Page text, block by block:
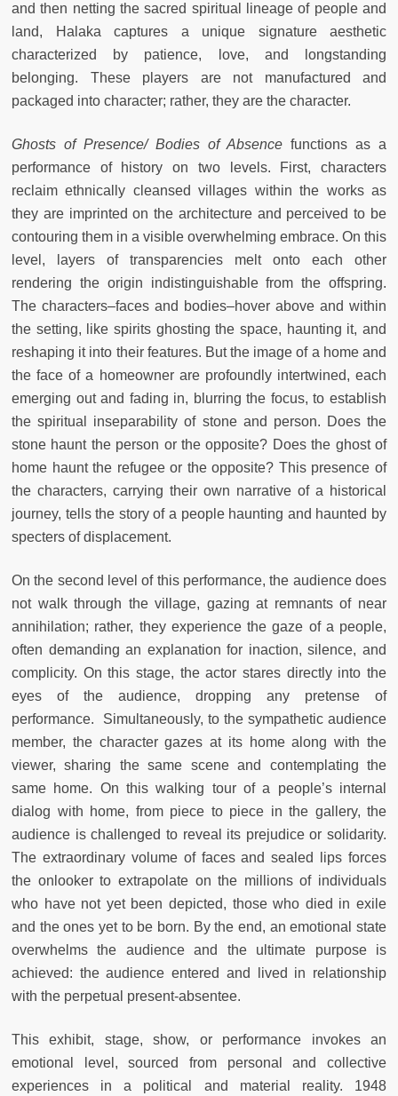
and then netting the sacred spiritual lineage of people and
land, Halaka captures a unique signature aesthetic
characterized by patience, love, and longstanding
belonging. These players are not manufactured and
packaged into character; rather, they are the character.
Ghosts of Presence/ Bodies of Absence functions as a
performance of history on two levels. First, characters
reclaim ethnically cleansed villages within the works as
they are imprinted on the architecture and perceived to be
contouring them in a visible overwhelming embrace. On this
level, layers of transparencies melt onto each other
rendering the origin indistinguishable from the offspring.
The characters–faces and bodies–hover above and within
the setting, like spirits ghosting the space, haunting it, and
reshaping it into their features. But the image of a home and
the face of a homeowner are profoundly intertwined, each
emerging out and fading in, blurring the focus, to establish
the spiritual inseparability of stone and person. Does the
stone haunt the person or the opposite? Does the ghost of
home haunt the refugee or the opposite? This presence of
the characters, carrying their own narrative of a historical
journey, tells the story of a people haunting and haunted by
specters of displacement.
On the second level of this performance, the audience does
not walk through the village, gazing at remnants of near
annihilation; rather, they experience the gaze of a people,
often demanding an explanation for inaction, silence, and
complicity. On this stage, the actor stares directly into the
eyes of the audience, dropping any pretense of
performance. Simultaneously, to the sympathetic audience
member, the character gazes at its home along with the
viewer, sharing the same scene and contemplating the
same home. On this walking tour of a people’s internal
dialog with home, from piece to piece in the gallery, the
audience is challenged to reveal its prejudice or solidarity.
The extraordinary volume of faces and sealed lips forces
the onlooker to extrapolate on the millions of individuals
who have not yet been depicted, those who died in exile
and the ones yet to be born. By the end, an emotional state
overwhelms the audience and the ultimate purpose is
achieved: the audience entered and lived in relationship
with the perpetual present-absentee.
This exhibit, stage, show, or performance invokes an
emotional level, sourced from personal and collective
experiences in a political and material reality. 1948